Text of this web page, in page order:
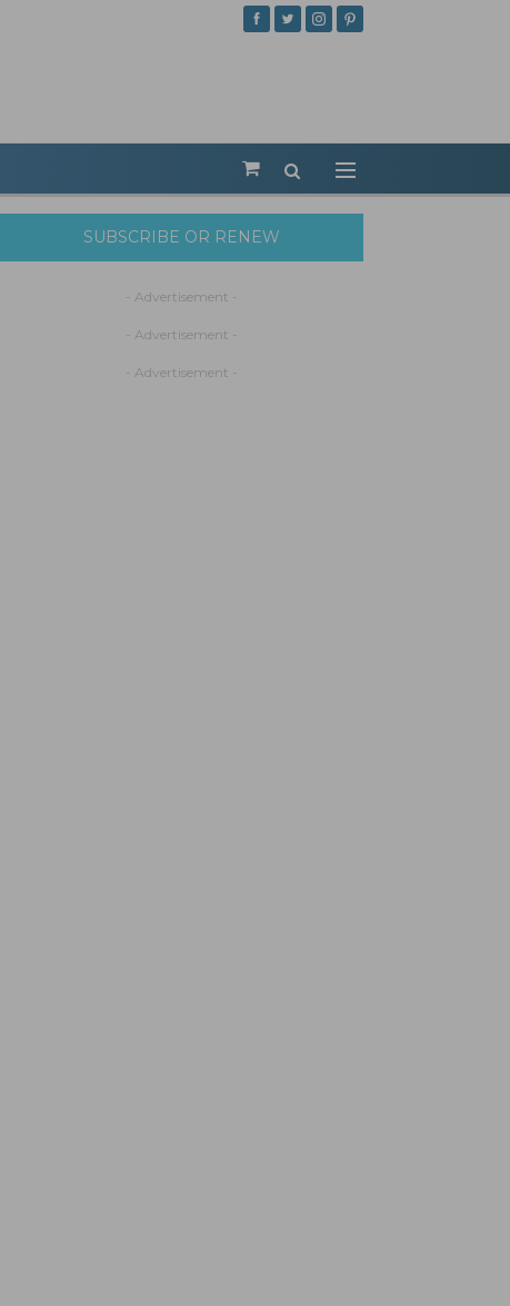
SUBSCRIBE OR RENEW
- Advertisement -
- Advertisement -
- Advertisement -